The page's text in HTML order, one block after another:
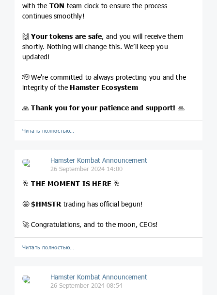
with the TON team clock to ensure the process
continues smoothly!
🙌Your tokens are safe, and you will receive them
shortly. Nothing will change this. We’ll keep you
updated!
🫡 We're committed to always protecting you and the
integrity of the Hamster Ecosystem
🙏Thank you for your patience and support! 🙏
Читать полностью…
Hamster Kombat Announcement
26 September 2024 14:00
🥂 THE MOMENT IS HERE 🥂
🤩$HMSTR trading has official begun!
🚀 Congratulations, and to the moon, CEOs!
Читать полностью…
Hamster Kombat Announcement
26 September 2024 08:54